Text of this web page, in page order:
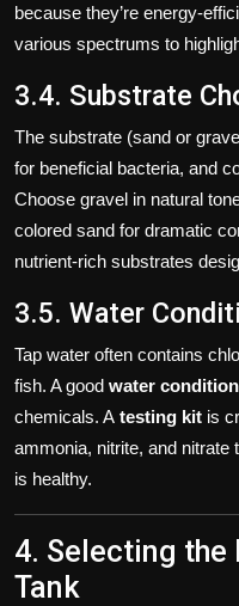
because they’re energy-
various spectrums to
3.4. Substrate
The substrate (sand or
for beneficial bacteria, and
Choose gravel in natural
colored sand for dramatic
nutrient-rich substrates
3.5. Water
Tap water often contains
fish. A good water
chemicals. A testing kit is
ammonia, nitrite, and nitrate
is healthy.
4. Selecting the
Tank